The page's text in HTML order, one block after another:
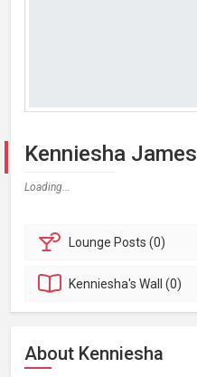
Kenniesha James
Loading...
Lounge Posts (0)
Kenniesha'sWall (0)
About Kenniesha